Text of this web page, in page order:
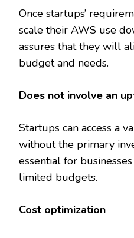
Once startups’
scale their AWS use
assures that they will
budget and needs.
Does not involve an
Startups can access a
without the primary
essential for
limited budgets.
Cost optimization